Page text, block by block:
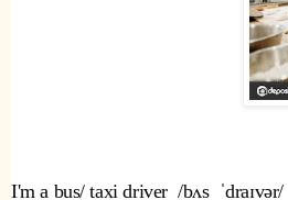
I'm a bus/ taxi driver  /bʌs  ˈdraɪvər/